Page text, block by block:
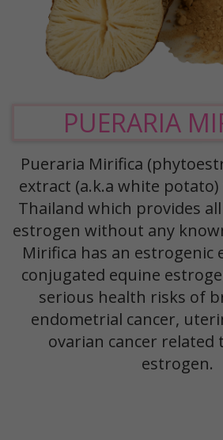
PUERARIA
Pueraria Mirifica
extract (a.k.a white
Thailand which provides
estrogen without any
Mirifica has an estrogenic
conjugated equine
serious health risks of
endometrial cancer,
ovarian cancer related
estrogen.